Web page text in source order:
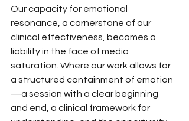
Our capacity for emotional
resonance, a cornerstone of our
clinical effectiveness, becomes a
liability in the face of media
saturation. Where our work allows for
a structured containment of emotion
—a session with a clear beginning
and end, a clinical framework for